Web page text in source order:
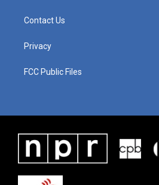
Contact Us
Privacy
FCC Public Files